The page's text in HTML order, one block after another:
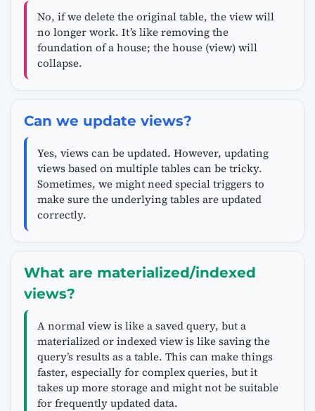
No, if we delete the original table, the view will
no longer work. It’s like removing the
foundation of a house; the house (view) will
collapse.
Can we update views?
Yes, views can be updated. However, updating
views based on multiple tables can be tricky.
Sometimes, we might need special triggers to
make sure the underlying tables are updated
correctly.
What are materialized/indexed
views?
A normal view is like a saved query, but a
materialized or indexed view is like saving the
query’s results as a table. This can make things
faster, especially for complex queries, but it
takes up more storage and might not be suitable
for frequently updated data.